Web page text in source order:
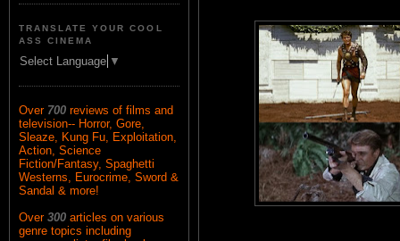
TRANSLATE YOUR COOL
ASS CINEMA
Select Language ▼
Over 700 reviews of films and
television-- Horror, Gore,
Sleaze, Kung Fu, Exploitation,
Action, Science
Fiction/Fantasy, Spaghetti
Westerns, Eurocrime, Sword &
Sandal & more!
Over 300 articles on various
genre topics including